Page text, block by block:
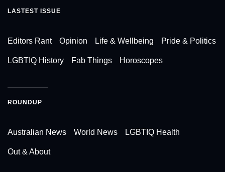
LASTEST ISSUE
Editors Rant Opinion Life & Wellbeing Pride & Politics
LGBTIQ History Fab Things Horoscopes
ROUNDUP
Australian News World News LGBTIQ Health
Out & About